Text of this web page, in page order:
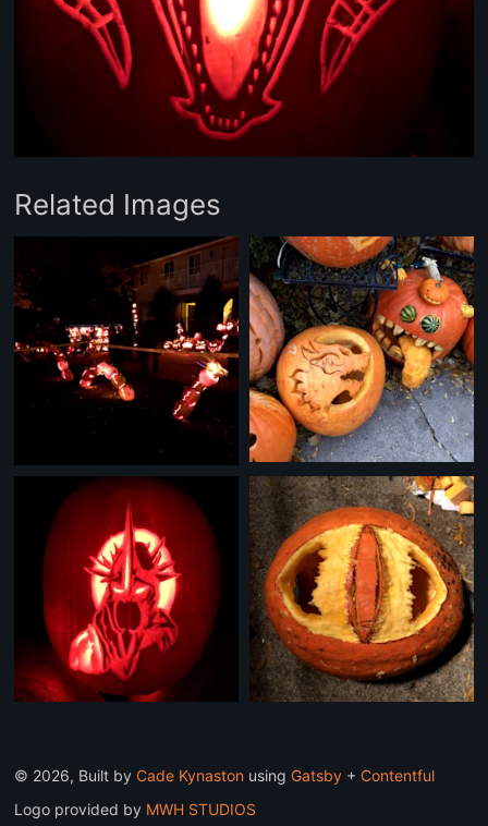
Related Images
© 2026, Built by Cade Kynaston using Gatsby+ Contentful
Logo provided by MWH STUDIOS